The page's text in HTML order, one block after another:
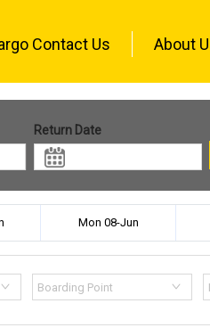
Contact Us About
Return Date
Mon 08-Jun
Boarding Point